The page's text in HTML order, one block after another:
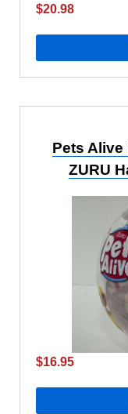
$20.98
Pets Alive
ZURU
$16.95